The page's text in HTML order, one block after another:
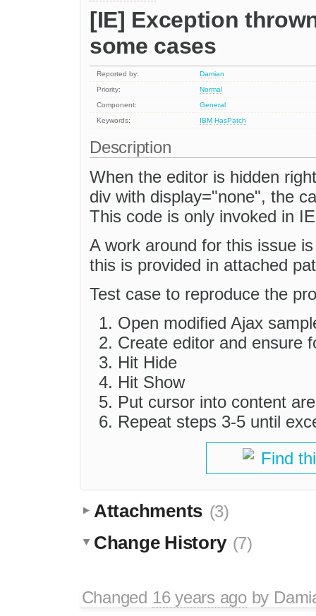
[IE] Exception
some cases
Reported by:
Damian
Priority:
Normal
Component:
General
Keywords:
IBM HasPatch
Description
When the editor is hidden
div with display="none", the
This code is only invoked in
A work around for this issue
this is provided in attached
Test case to reproduce the
Open modified Ajax
Create editor and ensure
Hit Hide
Hit Show
Put cursor into content
Repeat steps 3-5 until
Find
Attachments (3)
Change History (7)
Changed 16 years agoby